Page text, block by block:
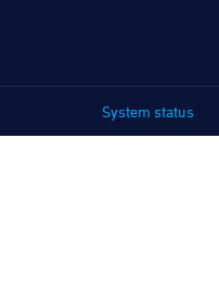
System status